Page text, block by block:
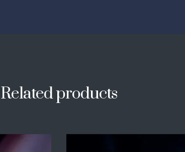
Related products